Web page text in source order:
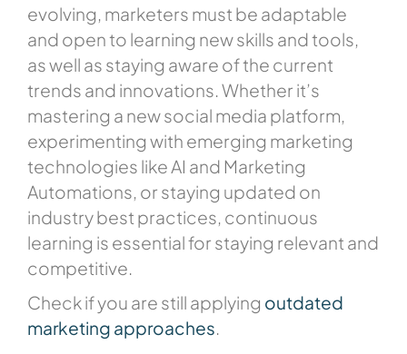
evolving, marketers must be adaptable
and open to learning new skills and tools,
as well as staying aware of the current
trends and innovations. Whether it’s
mastering a new social media platform,
experimenting with emerging marketing
technologies like AI and Marketing
Automations, or staying updated on
industry best practices, continuous
learning is essential for staying relevant and
competitive.
Check if you are still applying outdated
marketing approaches.